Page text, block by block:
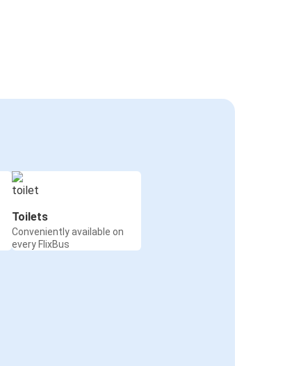
Toilets
Conveniently available on
every FlixBus